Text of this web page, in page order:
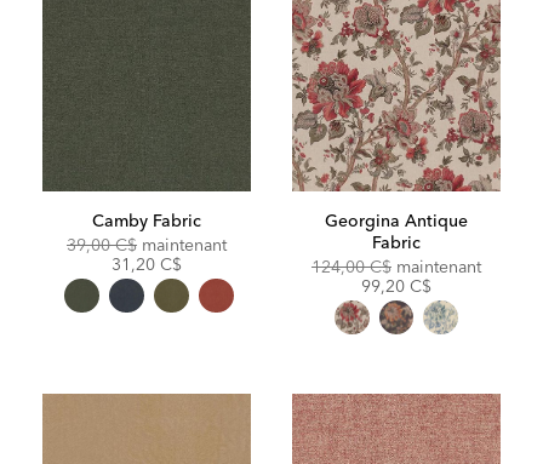
Camby Fabric
Original
39,00 C$ maintenantDiscounted
31,20 C$
Georgina Antique
Fabric
Original
124,00 C$ maintenant
99,20 C$